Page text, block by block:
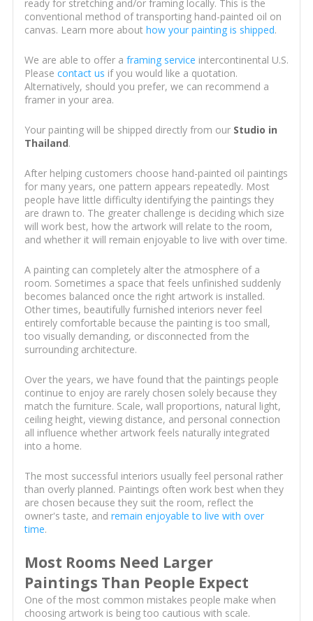
ready for stretching and/or framing locally. This is the
conventional method of transporting hand-painted oil on
canvas. Learn more about how your painting is shipped.
We are able to offer a framing service intercontinental U.S.
Please contact us if you would like a quotation.
Alternatively, should you prefer, we can recommend a
framer in your area.
Your painting will be shipped directly from our Studio in
Thailand.
After helping customers choose hand-painted oil paintings
for many years, one pattern appears repeatedly. Most
people have little difficulty identifying the paintings they
are drawn to. The greater challenge is deciding which size
will work best, how the artwork will relate to the room,
and whether it will remain enjoyable to live with over time.
A painting can completely alter the atmosphere of a
room. Sometimes a space that feels unfinished suddenly
becomes balanced once the right artwork is installed.
Other times, beautifully furnished interiors never feel
entirely comfortable because the painting is too small,
too visually demanding, or disconnected from the
surrounding architecture.
Over the years, we have found that the paintings people
continue to enjoy are rarely chosen solely because they
match the furniture. Scale, wall proportions, natural light,
ceiling height, viewing distance, and personal connection
all influence whether artwork feels naturally integrated
into a home.
The most successful interiors usually feel personal rather
than overly planned. Paintings often work best when they
are chosen because they suit the room, reflect the
owner's taste, and remain enjoyable to live with over
time.
Most Rooms Need Larger
Paintings Than People Expect
One of the most common mistakes people make when
choosing artwork is being too cautious with scale.